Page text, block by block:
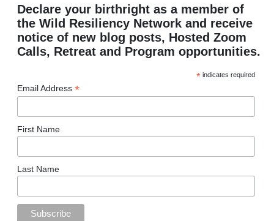
Declare your birthright as a member of
the Wild Resiliency Network and receive
notice of new blog posts, Hosted Zoom
Calls, Retreat and Program opportunities.
*indicates required
Email Address *
First Name
Last Name